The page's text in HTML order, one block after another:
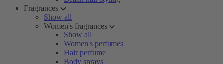
Fragrances
Show all
Women's fragrances
Show all
Women's perfumes
Hair perfume
Body sprays